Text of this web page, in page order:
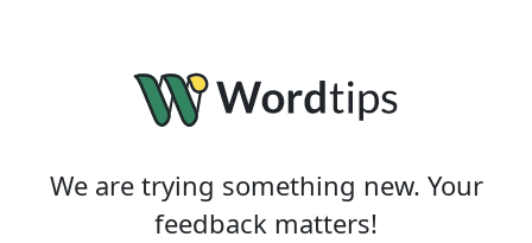
We are trying something new. Your
feedback matters!